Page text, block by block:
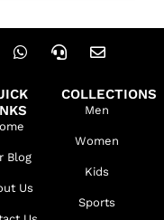
Blog
Us
COLLECTIONS
Men
Women
Kids
Sports